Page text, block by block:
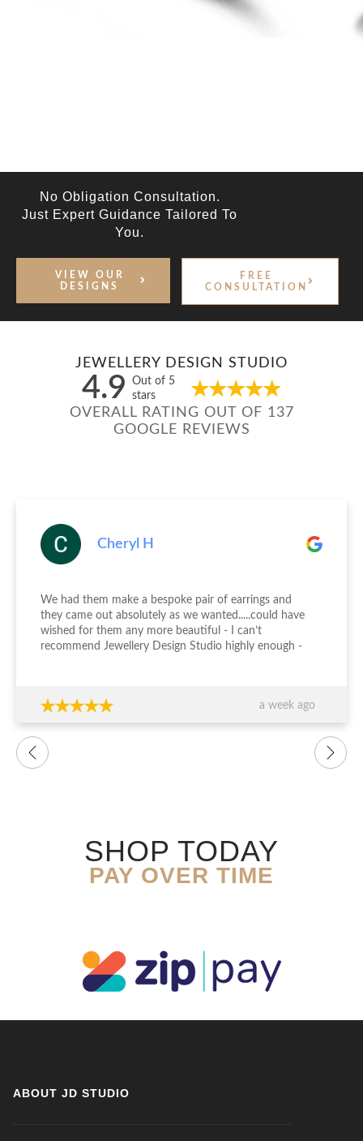
No Obligation Consultation.
Just Expert Guidance Tailored To
You.
VIEW OUR
DESIGNS
FREE
CONSULTATION
JEWELLERY DESIGN STUDIO
4.9
Out of 5
stars
OVERALL RATING OUT OF 137
GOOGLE REVIEWS
Cheryl H
a week ago
We had them make a bespoke pair of earrings and
they came out absolutely as we wanted.....could have
wished for them any more beautiful - I can’t
recommend Jewellery Design Studio highly enough -
SHOP TODAY
PAY OVER TIME
ABOUT JD STUDIO